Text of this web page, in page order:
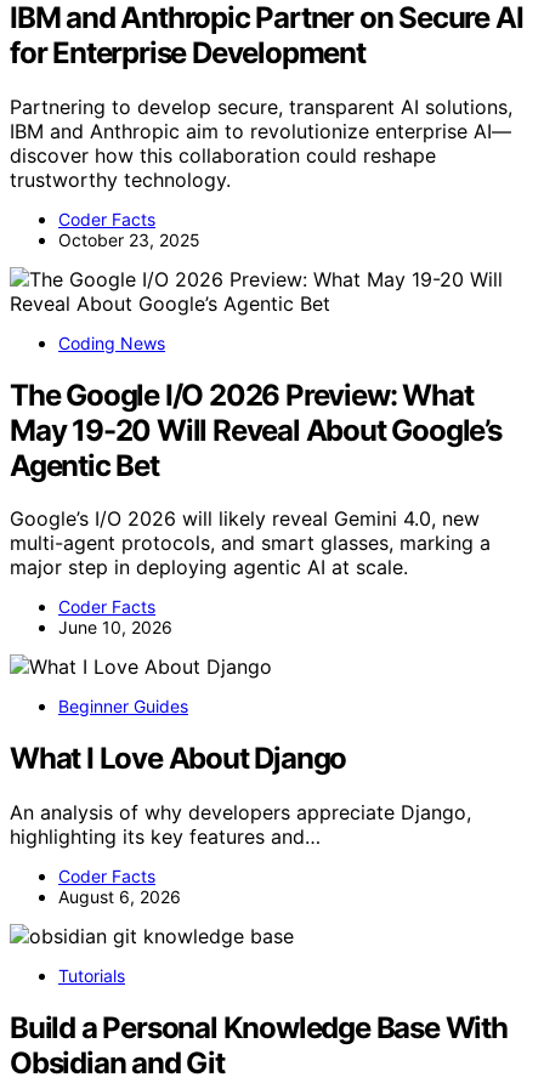
IBM and Anthropic Partner on Secure AI
for Enterprise Development
Partnering to develop secure, transparent AI solutions,
IBM and Anthropic aim to revolutionize enterprise AI—
discover how this collaboration could reshape
trustworthy technology.
Coder Facts
October 23, 2025
Coding News
The Google I/O 2026 Preview: What
May 19-20 Will Reveal About Google’s
Agentic Bet
Google’s I/O 2026 will likely reveal Gemini 4.0, new
multi-agent protocols, and smart glasses, marking a
major step in deploying agentic AI at scale.
Coder Facts
June 10, 2026
Beginner Guides
What I Love About Django
An analysis of why developers appreciate Django,
highlighting its key features and…
Coder Facts
August 6, 2026
Tutorials
Build a Personal Knowledge Base With
Obsidian and Git